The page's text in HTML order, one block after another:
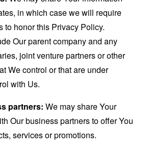
in which case we will require
to honor this Privacy Policy.
Our parent company and any
joint venture partners or other
We control or that are under
with Us.
partners: We may share Your
Our business partners to offer You
services or promotions.